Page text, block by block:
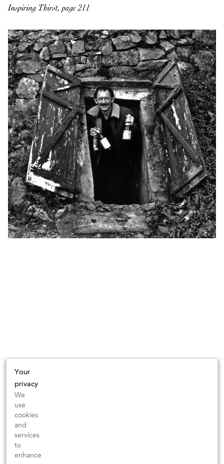
Inspiring Thirst, page 211
Your
privacy
We
use
cookies
and
services
to
enhance